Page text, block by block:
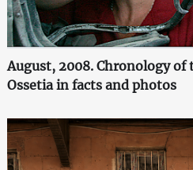
August, 2008. Chronology of
Ossetia in facts and photos